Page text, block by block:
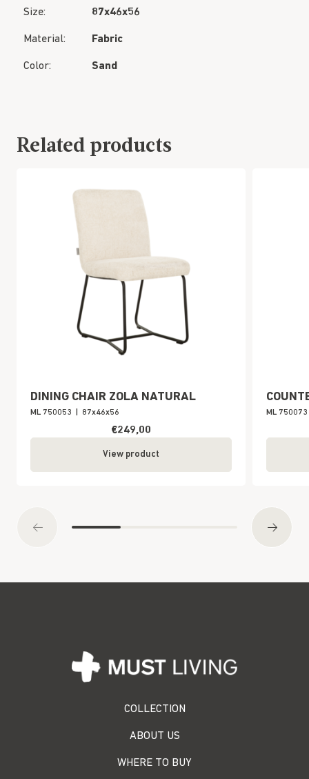
Size: 87x46x56
Material: Fabric
Color: Sand
Related products
DINING CHAIR ZOLA NATURAL
ML 750053 87x46x56
€249,00
View product
ML 750073
COLLECTION
ABOUT US
WHERE TO BUY